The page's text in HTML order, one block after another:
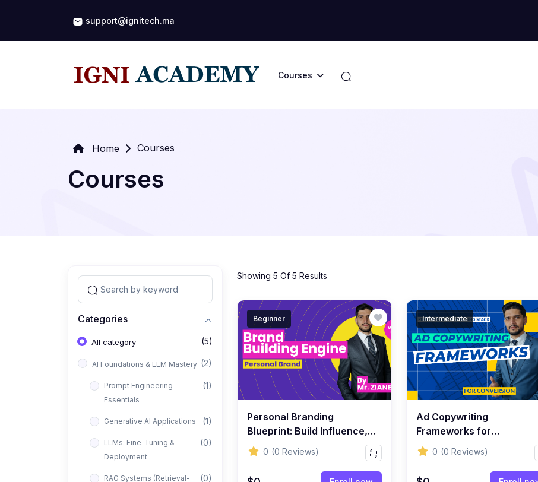
support@ignitech.ma
Courses
Home Courses
Courses
Categories
All category (5)
AI Foundations & LLM Mastery (2)
Prompt Engineering
Essentials
(1)
Generative AI Applications (1)
LLMs: Fine-Tuning &
Deployment
(0)
RAG Systems (Retrieval-
(0)
Showing 5 Of 5 Results
Beginner
Personal Branding
Blueprint: Build Influence,
Visibility & Authority Online
0 (0 Reviews)
Intermediate
Ad Copywriting
Frameworks for
Conversion
0 (0 Reviews)